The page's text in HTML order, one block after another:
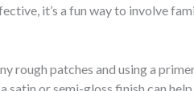
it’s a fun way to involve
rough patches and using a